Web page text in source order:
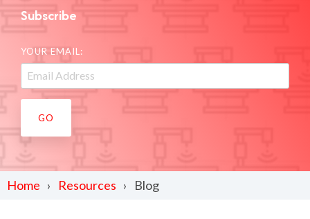
Subscribe
YOUR EMAIL:
Home Resources Blog